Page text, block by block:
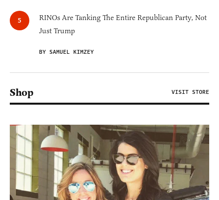
RINOs Are Tanking The Entire Republican Party, Not
Just Trump
BY SAMUEL KIMZEY
Shop VISIT STORE